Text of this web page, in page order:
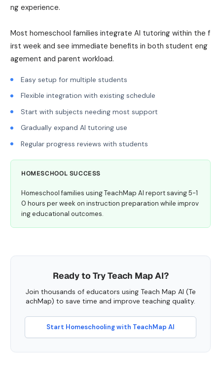
ng experience.
Most homeschool families integrate AI tutoring within the f
irst week and see immediate benefits in both student eng
agement and parent workload.
Easy setup for multiple students
Flexible integration with existing schedule
Start with subjects needing most support
Gradually expand AI tutoring use
Regular progress reviews with students
HOMESCHOOL SUCCESS
Homeschool families using TeachMap AI report saving 5-1
0 hours per week on instruction preparation while improv
ing educational outcomes.
Ready to Try Teach Map AI?
Join thousands of educators using Teach Map AI (Te
achMap) to save time and improve teaching quality.
Start Homeschooling with TeachMap AI